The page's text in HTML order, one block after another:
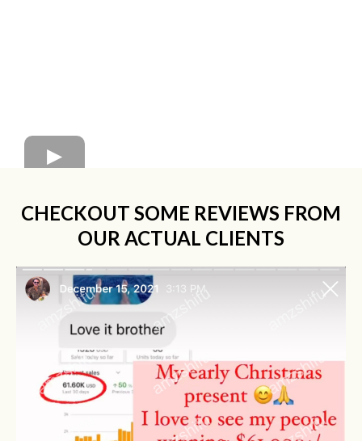
CHECKOUT SOME REVIEWS FROM
OUR ACTUAL CLIENTS